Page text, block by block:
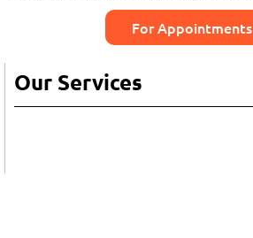
For Appointments
Our Services